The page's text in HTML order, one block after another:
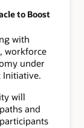
to Boost
with
workforce
under
Initiative.
will
and